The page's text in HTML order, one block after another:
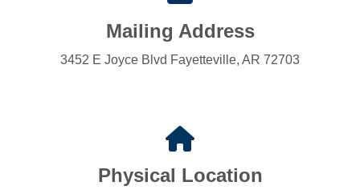
Mailing Address
3452 E Joyce Blvd Fayetteville, AR 72703
Physical Location